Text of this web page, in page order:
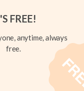
FREE!
anytime, always
free.